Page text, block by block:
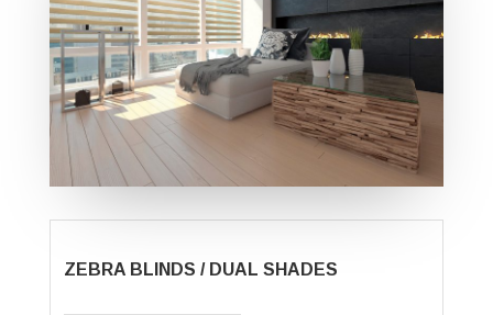
ZEBRA BLINDS / DUAL SHADES